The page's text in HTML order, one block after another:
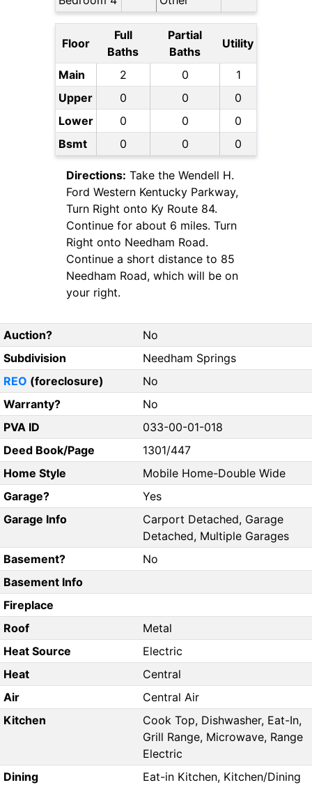
Floor
Full
Baths
Partial
Baths
Utility
Main 2 0
1
Upper
0 0
0
Lower
0 0
0
Bsmt
0 0 0
Directions: Take the Wendell H.
Ford Western Kentucky Parkway,
Turn Right onto Ky Route 84.
Continue for about 6 miles. Turn
Right onto Needham Road.
Continue a short distance to 85
Needham Road, which will be on
your right.
Auction?
No
Subdivision
Needham Springs
REO (foreclosure)
No
Warranty?
No
PVA ID
033-00-01-018
Deed Book/Page
1301/447
Home Style
Mobile Home-Double Wide
Garage?
Yes
Garage Info
Carport Detached, Garage
Detached, Multiple Garages
Basement?
No
Basement Info
Fireplace
Roof
Metal
Heat Source
Electric
Heat
Central
Air
Central Air
Kitchen
Cook Top, Dishwasher, Eat-In,
Grill Range, Microwave, Range
Electric
Dining
Eat-in Kitchen, Kitchen/Dining